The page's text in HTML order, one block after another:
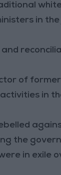
in
of
in
the
in exile